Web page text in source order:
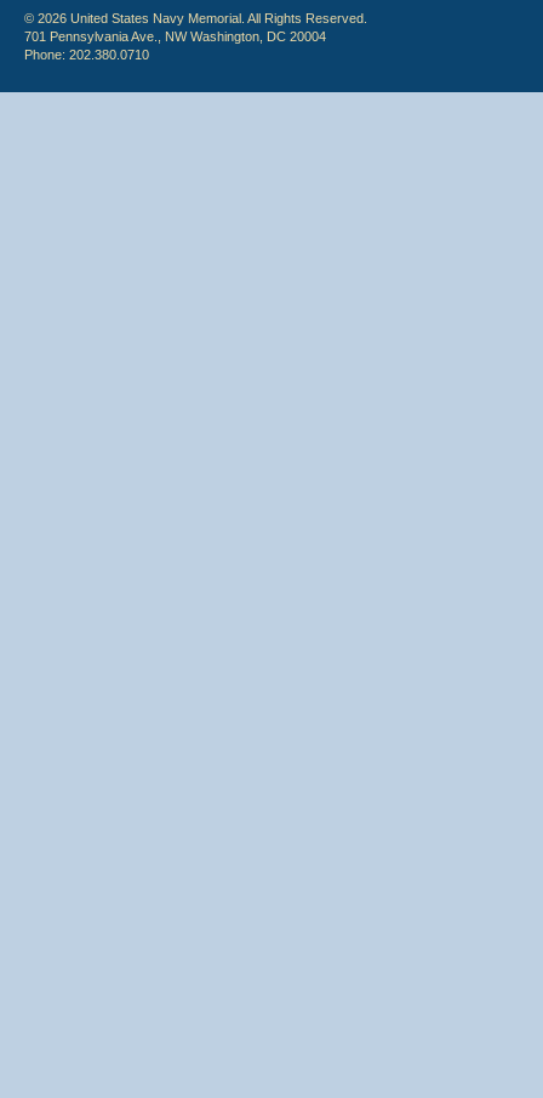
© 2026 United States Navy Memorial. All Rights Reserved.
701 Pennsylvania Ave., NW Washington, DC 20004
Phone: 202.380.0710